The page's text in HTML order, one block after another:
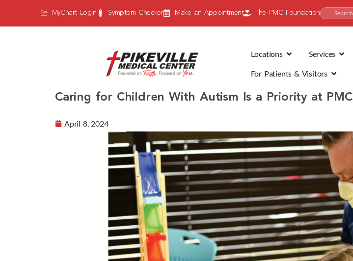
MyChart Login Symptom Checker Make an Appointment The PMC Foundation
Locations Services
For Patients & Visitors
Caring for Children With Autism Is a Priority at PMC
April 8, 2024